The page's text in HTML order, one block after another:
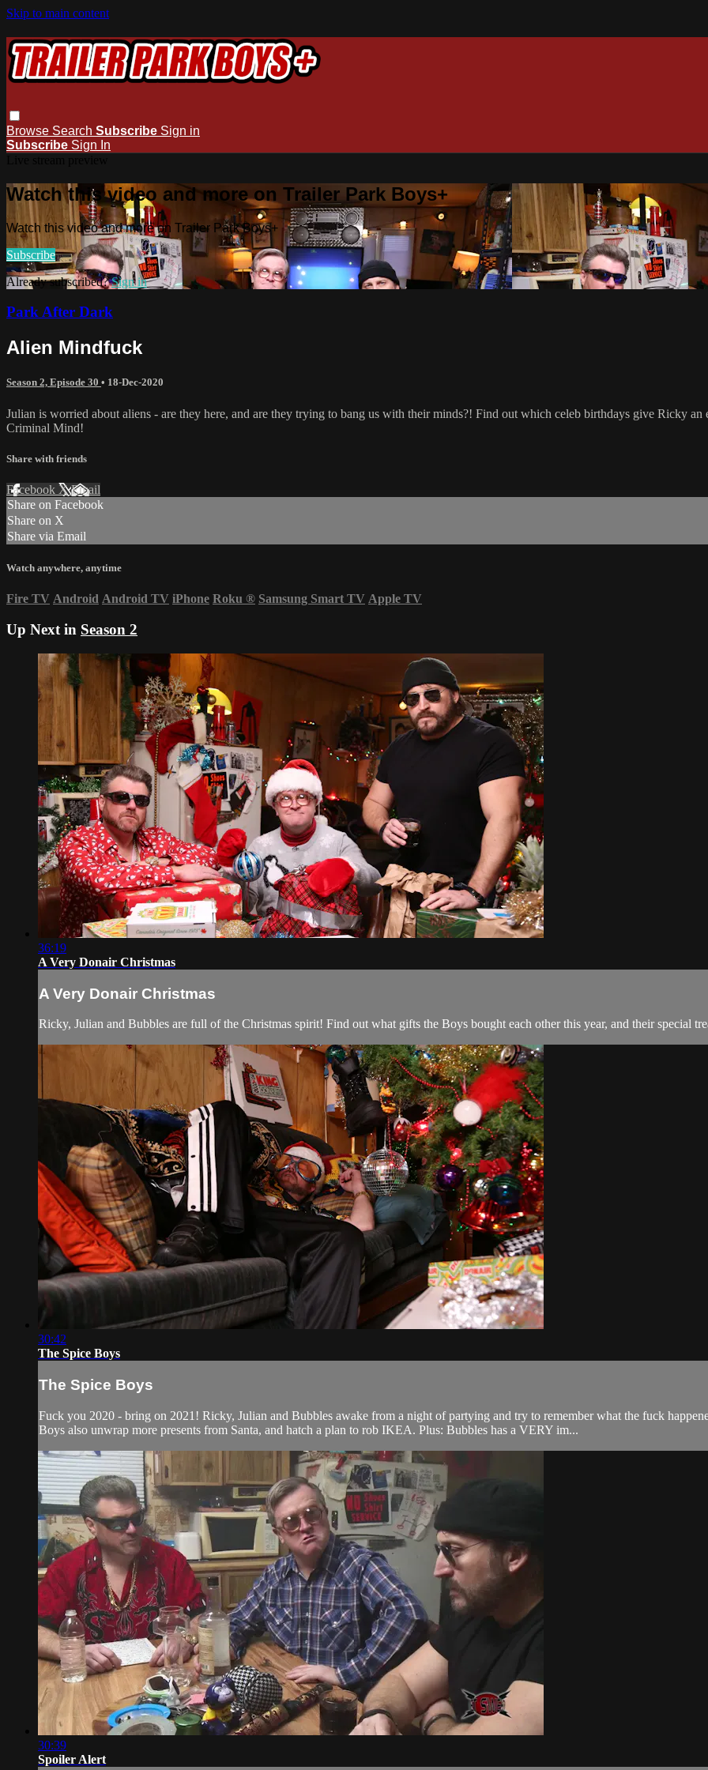
Skip to main content
Browse Search Subscribe Sign in
Subscribe Sign In
Watch this video and more on Trailer Park Boys+
Watch this video and more on Trailer Park Boys+
Subscribe
Already subscribed?Sign in
Park After Dark
Alien Mindfuck
Season 2, Episode 30 • 18-Dec-2020
Julian is worried about aliens - are they here, and are they trying to bang us with their minds?! Find out which celeb birthdays give Ricky
Criminal Mind!
Share with friends
Facebook XEmail
Share on Facebook
Share on X
Share via Email
Watch anywhere, anytime
Fire TV Android Android TV iPhone Roku ® Samsung Smart TV Apple TV
Up Next in Season 2
36:19
A Very Donair Christmas
A Very Donair Christmas
Ricky, Julian and Bubbles are full of the Christmas spirit! Find out what gifts the Boys bought each other this year, and their special
30:42
The Spice Boys
The Spice Boys
Fuck you 2020 - bring on 2021! Ricky, Julian and Bubbles awake from a night of partying and try to remember what the fuck
Boys also unwrap more presents from Santa, and hatch a plan to rob IKEA. Plus: Bubbles has a VERY im...
30:39
Spoiler Alert